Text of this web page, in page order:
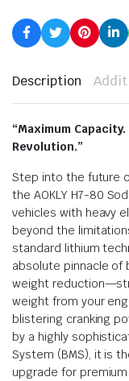
Description
“Maximum
Revolution.”
Step into the future
the AOKLY H7-80
vehicles with heavy
beyond the
standard lithium
absolute pinnacle of
weight
weight from your
blistering cranking
by a highly
System (BMS), it is
upgrade for